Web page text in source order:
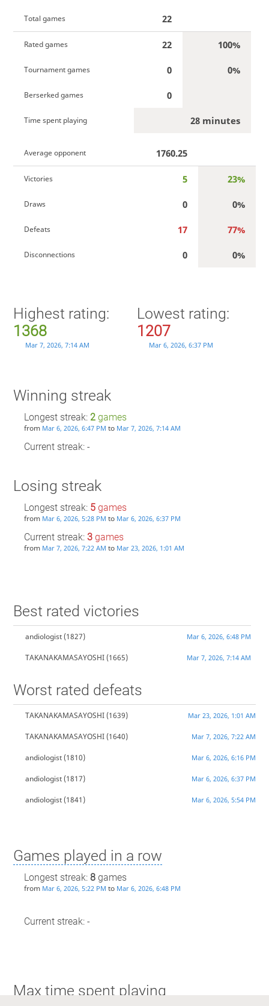
Total games 22
Rated games 22 100%
Tournament games 0 0%
Berserked games 0
Time spent playing 28 minutes
Average opponent 1760.25
Victories 5 23%
Draws 0 0%
Defeats 17 77%
Disconnections 0 0%
Highest rating:
1368
Mar 7, 2026, 7:14 AM
Lowest rating:
1207
Mar 6, 2026, 6:37 PM
Winning streak
Longest streak: 2games
from Mar 6, 2026, 6:47 PM to Mar 7, 2026, 7:14 AM
Current streak: -
Losing streak
Longest streak: 5games
from Mar 6, 2026, 5:28 PM to Mar 6, 2026, 6:37 PM
Current streak: 3games
from Mar 7, 2026, 7:22 AM to Mar 23, 2026, 1:01 AM
Best rated victories
andiologist(1827) Mar 6, 2026, 6:48 PM
TAKANAKAMASAYOSHI(1665) Mar 7, 2026, 7:14 AM
Worst rated defeats
TAKANAKAMASAYOSHI(1639) Mar 23, 2026, 1:01 AM
TAKANAKAMASAYOSHI(1640) Mar 7, 2026, 7:22 AM
andiologist(1810) Mar 6, 2026, 6:16 PM
andiologist(1817) Mar 6, 2026, 6:37 PM
andiologist(1841) Mar 6, 2026, 5:54 PM
Games played in a row
Longest streak: 8games
from Mar 6, 2026, 5:22 PM to Mar 6, 2026, 6:48 PM
Current streak: -
Max time spent playing